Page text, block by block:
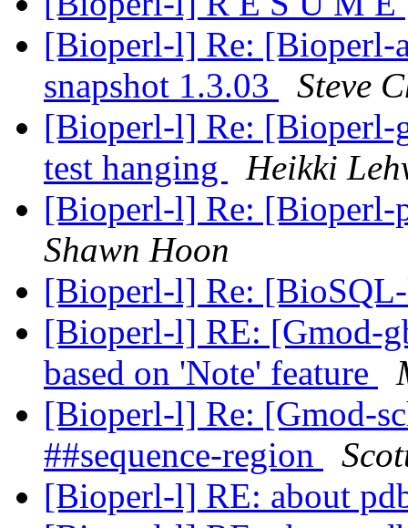
[Bioperl-l] Re: [Bioperl-
snapshot 1.3.03
Steve
[Bioperl-l] Re: [Bioperl-
test hanging
Heikki
[Bioperl-l] Re: [Bioperl-
Shawn Hoon
[Bioperl-l] Re:
[Bioperl-l] RE: [Gmod-
based on 'Note' feature
[Bioperl-l] Re: [Gmod-
##sequence-region
[Bioperl-l] RE: about